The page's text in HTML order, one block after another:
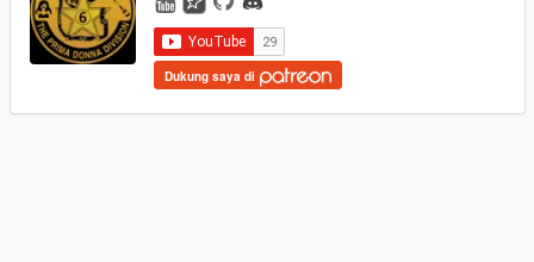
Dukung saya di